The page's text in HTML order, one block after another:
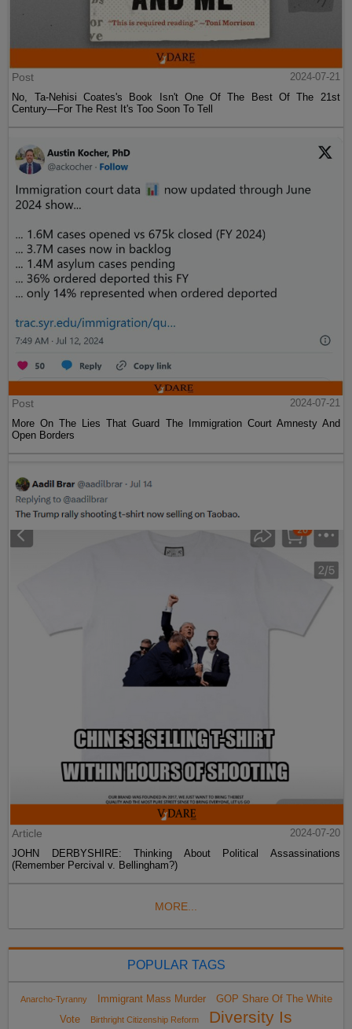
Post
2024-07-21
No, Ta-Nehisi Coates's Book Isn't One Of The Best Of The 21st
Century—For The Rest It's Too Soon To Tell
Post
2024-07-21
More On The Lies That Guard The Immigration Court Amnesty And
Open Borders
Article
2024-07-20
JOHN DERBYSHIRE: Thinking About Political Assassinations
(Remember Percival v. Bellingham?)
MORE...
POPULAR TAGS
Anarcho-Tyranny Immigrant Mass Murder
GOP Share Of The White
Vote
Birthright Citizenship Reform
Diversity Is